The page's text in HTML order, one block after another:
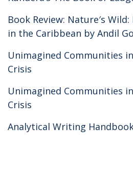
Book Review: Nature′s
in the Caribbean by Andil
Unimagined Communities
Crisis
Unimagined Communities
Crisis
Analytical Writing